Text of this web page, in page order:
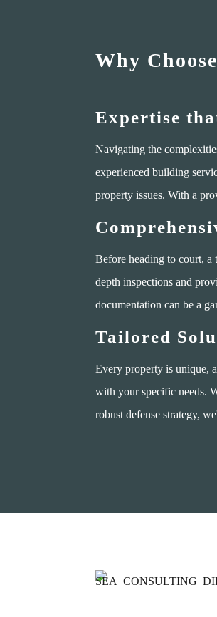
Why
Expertise
Navigating the
experienced building
property issues. With a
Before heading to court, a
depth inspections and
documentation can be a
Tailored
Every property is unique,
with your specific needs.
robust defense strategy,